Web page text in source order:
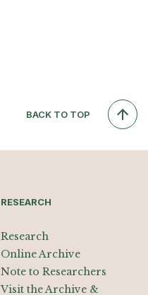
BACK TO TOP
RESEARCH
Research
Online Archive
Note to Researchers
Visit the Archive &